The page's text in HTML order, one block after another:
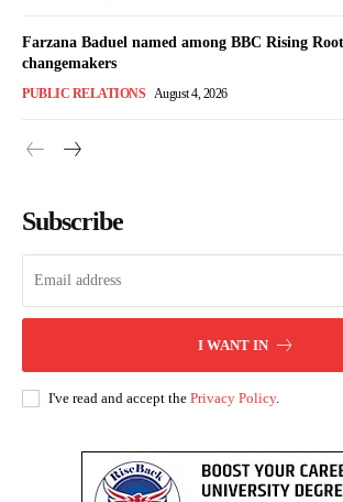
Farzana Baduel named among BBC Rising
changemakers
PUBLIC RELATIONS August 4, 2026
Subscribe
I WANT IN
I've read and accept the Privacy Policy.